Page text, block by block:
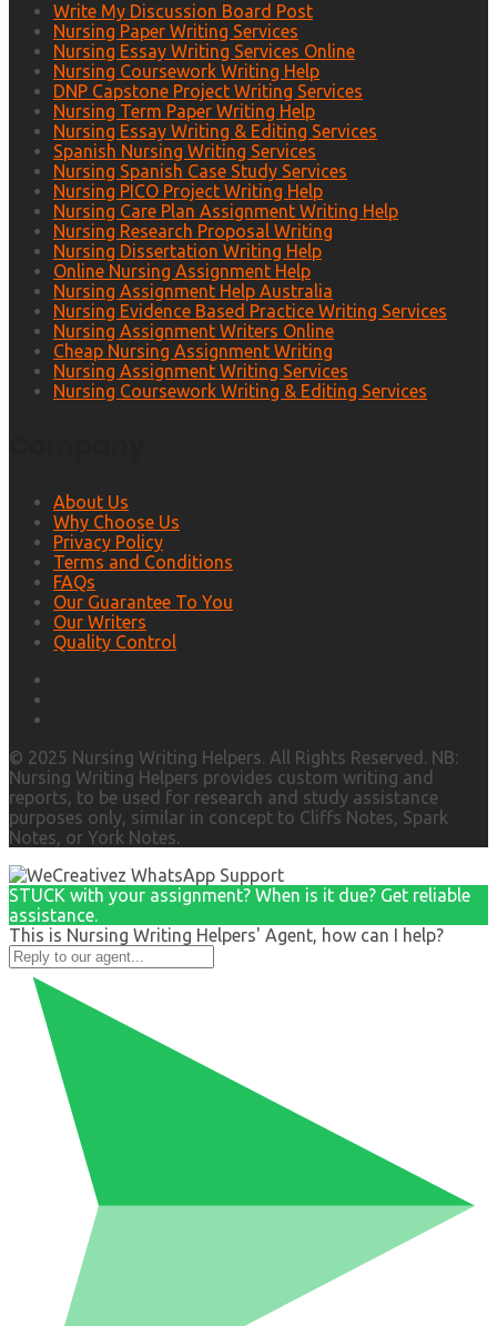
Write My Discussion Board Post
Nursing Paper Writing Services
Nursing Essay Writing Services Online
Nursing Coursework Writing Help
DNP Capstone Project Writing Services
Nursing Term Paper Writing Help
Nursing Essay Writing & Editing Services
Spanish Nursing Writing Services
Nursing Spanish Case Study Services
Nursing PICO Project Writing Help
Nursing Care Plan Assignment Writing Help
Nursing Research Proposal Writing
Nursing Dissertation Writing Help
Online Nursing Assignment Help
Nursing Assignment Help Australia
Nursing Evidence Based Practice Writing Services
Nursing Assignment Writers Online
Cheap Nursing Assignment Writing
Nursing Assignment Writing Services
Nursing Coursework Writing & Editing Services
About Us
Why Choose Us
Privacy Policy
Terms and Conditions
FAQs
Our Guarantee To You
Our Writers
Quality Control
© 2025 Nursing Writing Helpers. All Rights Reserved. NB:
Nursing Writing Helpers provides custom writing and
reports, to be used for research and study assistance
purposes only, similar in concept to Cliffs Notes, Spark
Notes, or York Notes.
STUCK with your assignment? When is it due? Get reliable
assistance.
This is Nursing Writing Helpers' Agent, how can I help?